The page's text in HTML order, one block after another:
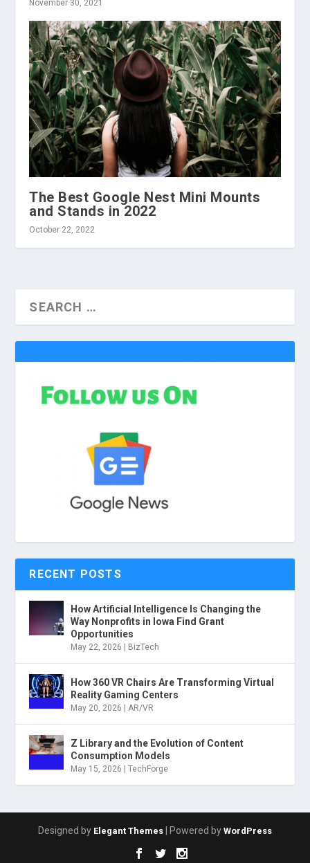
November 30, 2021
The Best Google Nest Mini Mounts
and Stands in 2022
October 22, 2022
RECENT POSTS
How Artificial Intelligence Is Changing the
Way Nonprofits in Iowa Find Grant
Opportunities
May 22, 2026 BizTech
How 360 VR Chairs Are Transforming Virtual
Reality Gaming Centers
May 20, 2026 |AR/VR
Z Library and the Evolution of Content
Consumption Models
May 15, 2026 |TechForge
Designed by Elegant Themes | Powered by WordPress